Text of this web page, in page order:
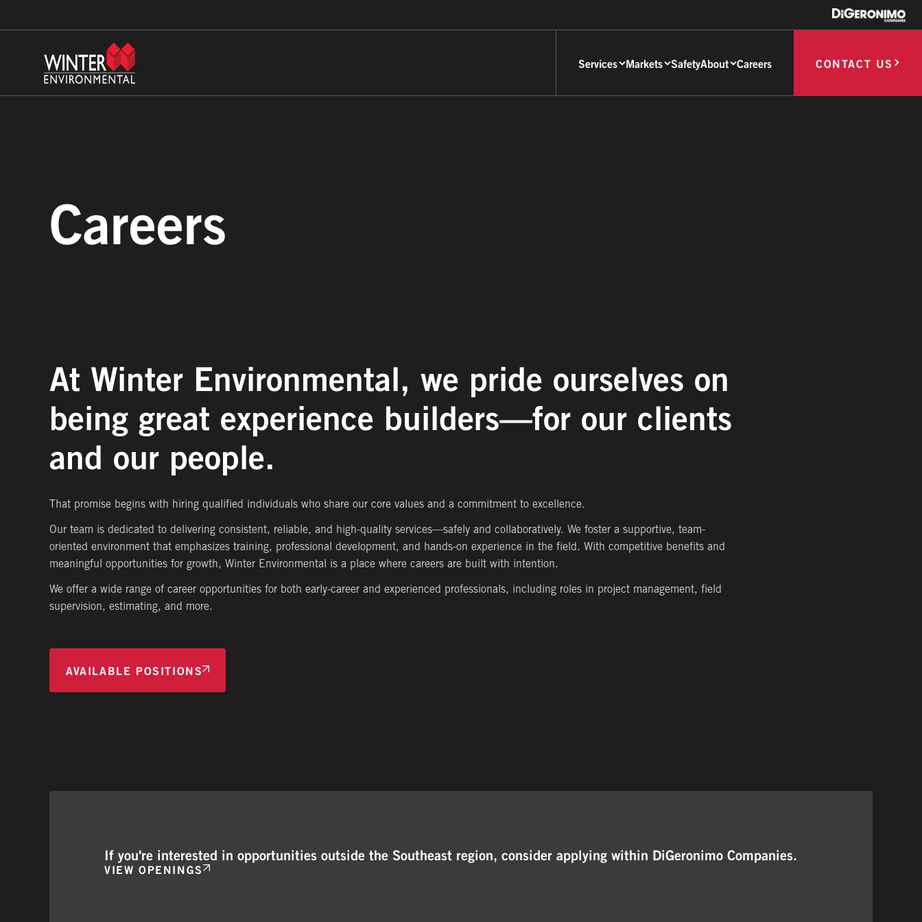
Services Markets SafetyAbout Careers CONTACT US
Careers
At Winter Environmental, we pride ourselves on
being great experience builders—for our clients
and our people.
That promise begins with hiring qualified individuals who share our core values and a commitment to excellence.
Our team is dedicated to delivering consistent, reliable, and high-quality services—safely and collaboratively. We foster a supportive, team-
oriented environment that emphasizes training, professional development, and hands-on experience in the field. With competitive benefits and
meaningful opportunities for growth, Winter Environmental is a place where careers are built with intention.
We offer a wide range of career opportunities for both early-career and experienced professionals, including roles in project management, field
supervision, estimating, and more.
AVAILABLE POSITIONS
If you're interested in opportunities outside the Southeast region, consider applying within DiGeronimo Companies.
VIEW OPENINGS